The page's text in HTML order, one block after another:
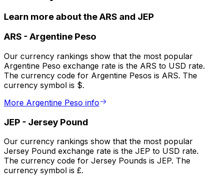
Learn more about the ARS and JEP
ARS - Argentine Peso
Our currency rankings show that the most popular
Argentine Peso exchange rate is the ARS to USD rate.
The currency code for Argentine Pesos is ARS. The
currency symbol is $.
More Argentine Peso info
JEP - Jersey Pound
Our currency rankings show that the most popular
Jersey Pound exchange rate is the JEP to USD rate.
The currency code for Jersey Pounds is JEP. The
currency symbol is £.